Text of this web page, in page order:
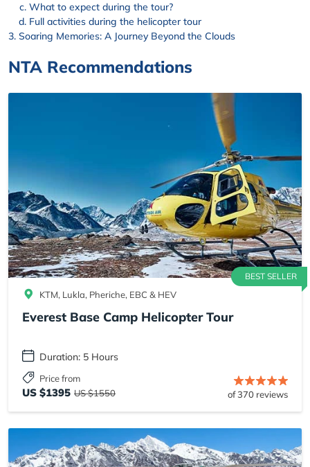
What to expect during the tour?
Full activities during the helicopter tour
Soaring Memories: A Journey Beyond the Clouds
NTA Recommendations
BEST SELLER
KTM, Lukla, Pheriche, EBC & HEV
Everest Base Camp Helicopter Tour
Duration: 5 Hours
Price from
US $1395 US $1550 of 370 reviews